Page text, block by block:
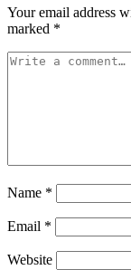
Your email address
marked *
Name *
Email *
Website